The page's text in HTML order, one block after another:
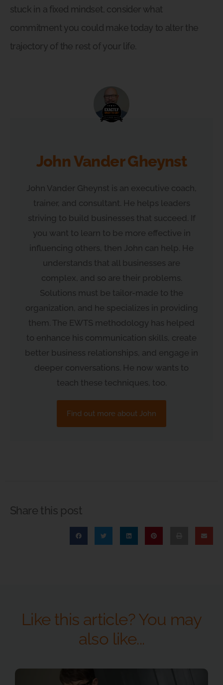
stuck in a fixed mindset, consider what
commitment you could make today to alter the
trajectory of the rest of your life.
John Vander Gheynst
John Vander Gheynst is an executive coach,
trainer, and consultant. He helps leaders
striving to build businesses that succeed. If
you want to learn to be more effective in
influencing others, then John can help. He
understands that all businesses are
complex, and so are their problems.
Solutions must be tailor-made to the
organization, and he specializes in providing
them. The EWTS methodology has helped
to enhance his communication skills, create
better business relationships, and engage in
deeper conversations. He now wants to
teach these techniques, too.
Find out more about John
Share this post
Like this article? You may
also like...